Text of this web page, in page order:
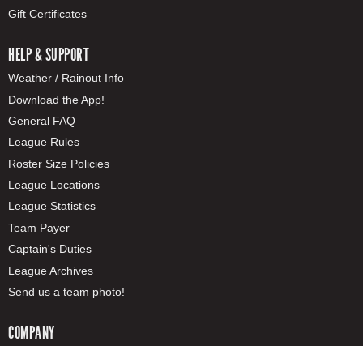
Gift Certificates
HELP & SUPPORT
Weather / Rainout Info
Download the App!
General FAQ
League Rules
Roster Size Policies
League Locations
League Statistics
Team Payer
Captain's Duties
League Archives
Send us a team photo!
COMPANY